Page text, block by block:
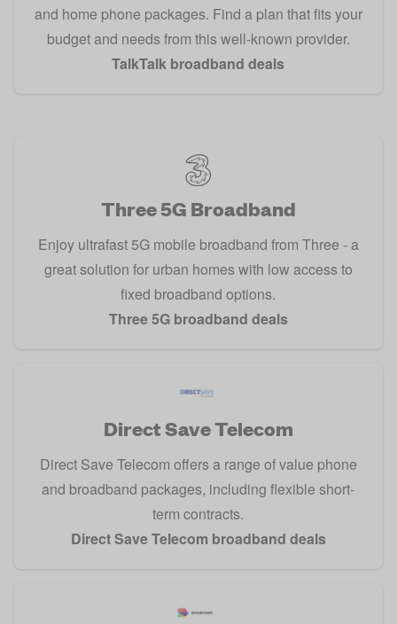
and home phone packages. Find a plan that fits your
budget and needs from this well-known provider.
TalkTalk broadband deals
Three 5G Broadband
Enjoy ultrafast 5G mobile broadband from Three - a
great solution for urban homes with low access to
fixed broadband options.
Three 5G broadband deals
Direct Save Telecom
Direct Save Telecom offers a range of value phone
and broadband packages, including flexible short-
term contracts.
Direct Save Telecom broadband deals